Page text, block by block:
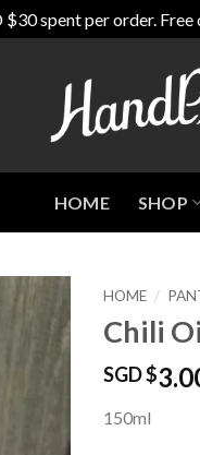
spent per order.
HOME SHOP
HOME /
Chili
SGD $
150ml